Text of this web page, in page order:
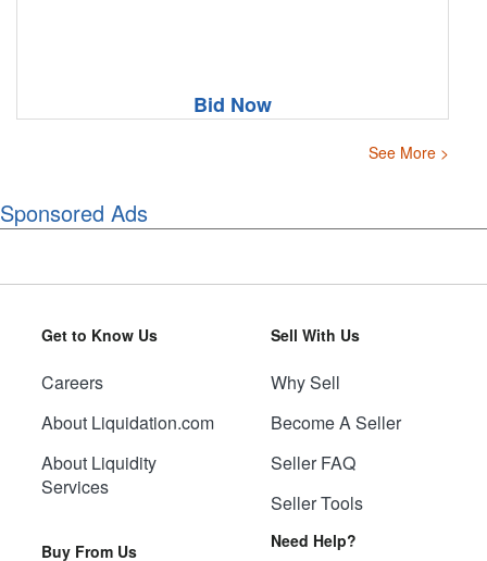
Bid Now
See More >
Sponsored Ads
Get to Know Us
Careers
About Liquidation.com
About Liquidity
Services
Buy From Us
Sell With Us
Why Sell
Become A Seller
Seller FAQ
Seller Tools
Need Help?